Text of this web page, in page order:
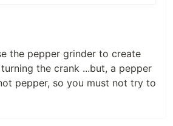
the pepper grinder to create
the crank ...but, a pepper
pepper, so you must not try to